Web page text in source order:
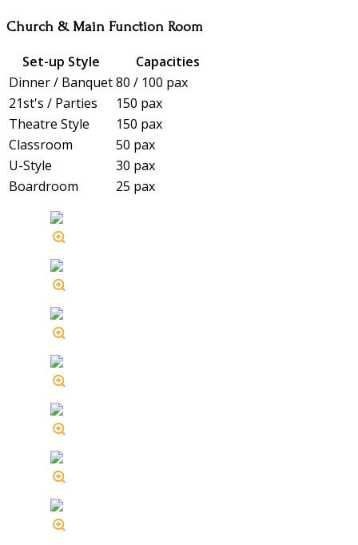
Church & Main Function Room
Set-up Style
Capacities
Dinner / Banquet80 / 100 pax
21st's / Parties
150 pax
Theatre Style
150 pax
Classroom
50 pax
U-Style
30 pax
Boardroom
25 pax